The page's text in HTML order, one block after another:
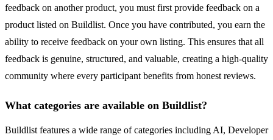
feedback on another product, you must first provide feedback on a
product listed on Buildlist. Once you have contributed, you earn the
ability to receive feedback on your own listing. This ensures that all
feedback is genuine, structured, and valuable, creating a high-quality
community where every participant benefits from honest reviews.
What categories are available on Buildlist?
Buildlist features a wide range of categories including AI, Developer